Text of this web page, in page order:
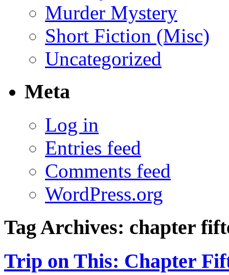
Murder Mystery
Short Fiction (Misc)
Uncategorized
Meta
Log in
Entries feed
Comments feed
WordPress.org
Tag Archives: chapter
Trip on This: Chapter